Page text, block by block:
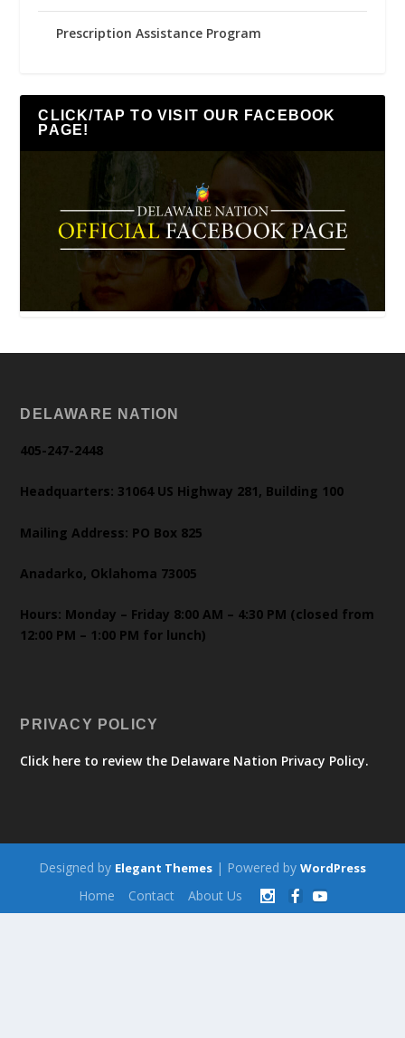
Prescription Assistance Program
CLICK/TAP TO VISIT OUR FACEBOOK
PAGE!
DELAWARE NATION
405-247-2448
Headquarters: 31064 US Highway 281, Building 100
Mailing Address: PO Box 825
Anadarko, Oklahoma 73005
Hours: Monday – Friday 8:00 AM – 4:30 PM (closed from
12:00 PM – 1:00 PM for lunch)
PRIVACY POLICY
Click here to review the Delaware Nation Privacy Policy.
Designed by Elegant Themes | Powered by WordPress
Home Contact About Us